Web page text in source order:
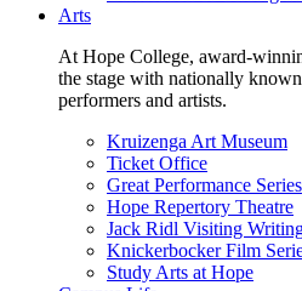
Arts
At Hope College, award-
the stage with nationally
performers and artists.
Kruizenga Art Museum
Ticket Office
Great Performance Series
Hope Repertory Theatre
Jack Ridl Visiting
Knickerbocker Film
Study Arts at Hope